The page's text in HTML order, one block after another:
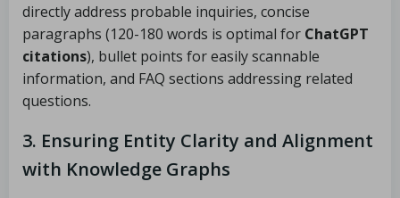
directly address probable inquiries, concise
paragraphs (120-180 words is optimal for ChatGPT
citations), bullet points for easily scannable
information, and FAQ sections addressing related
questions.
3. Ensuring Entity Clarity and Alignment
with Knowledge Graphs